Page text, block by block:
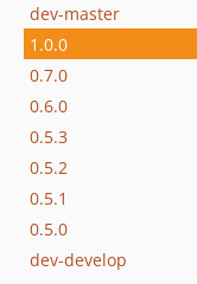
dev-master
1.0.0
0.7.0
0.6.0
0.5.3
0.5.2
0.5.1
0.5.0
dev-develop